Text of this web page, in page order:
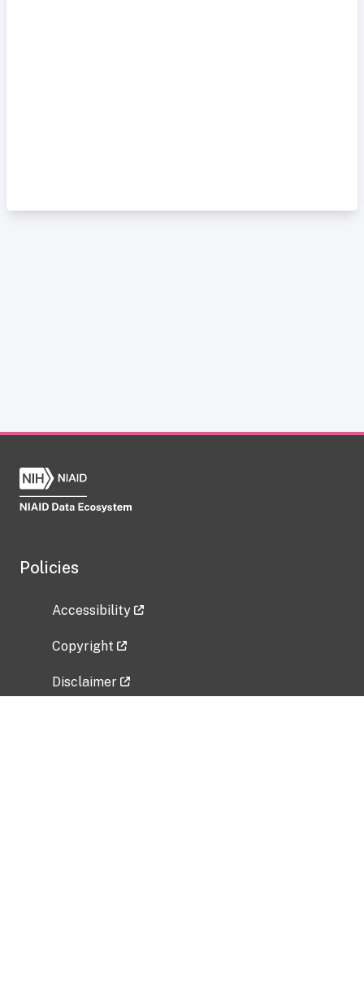
Policies
Accessibility
Copyright
Disclaimer